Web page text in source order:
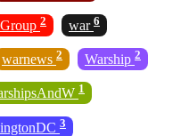
2 war 6
warnews 2 Warship 2
1
3